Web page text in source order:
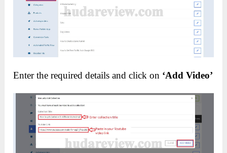
Enter the required details and click on ‘Add Video’